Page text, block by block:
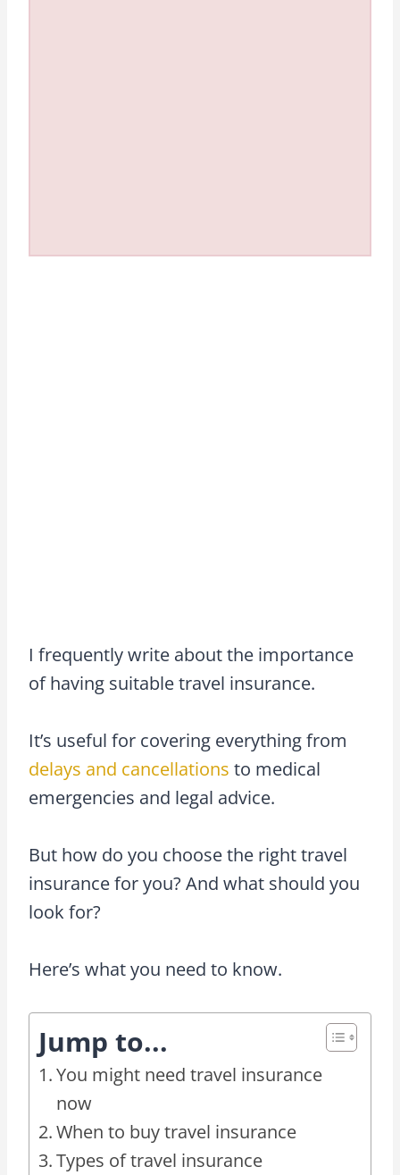
I frequently write about the importance
of having suitable travel insurance.
It’s useful for covering everything from
delays and cancellations to medical
emergencies and legal advice.
But how do you choose the right travel
insurance for you? And what should you
look for?
Here’s what you need to know.
Jump to...
You might need travel insurance
now
When to buy travel insurance
Types of travel insurance